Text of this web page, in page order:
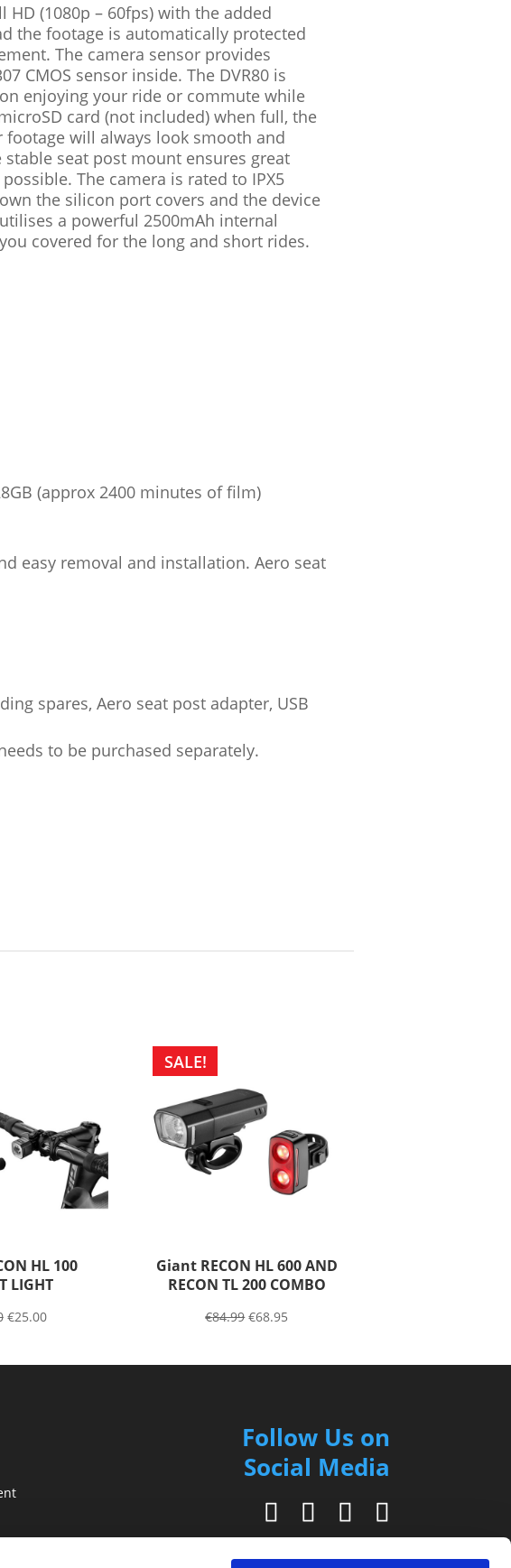
(1080p – 60fps) with the added
the footage is automatically protected
The camera sensor provides
CMOS sensor inside. The DVR80 is
enjoying your ride or commute while
card (not included) when full, the
will always look smooth and
seat post mount ensures great
The camera is rated to IPX5
the silicon port covers and the device
a powerful 2500mAh internal
covered for the long and short rides.
(approx 2400 minutes of film)
easy removal and installation. Aero seat
spares, Aero seat post adapter, USB
to be purchased separately.
HL 100
LIGHT
€25.00
SALE!
Giant RECON HL 600 AND
RECON TL 200 COMBO
€84.99 €68.95
Follow Us on
Social Media